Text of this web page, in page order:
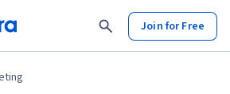
Join for Free